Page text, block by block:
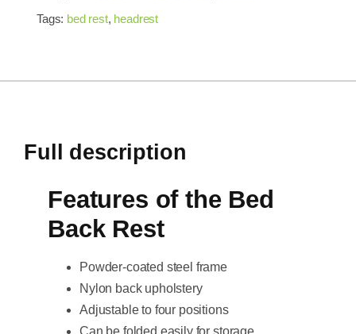
Tags: bed rest, headrest
Full description
Features of the Bed
Back Rest
Powder-coated steel frame
Nylon back upholstery
Adjustable to four positions